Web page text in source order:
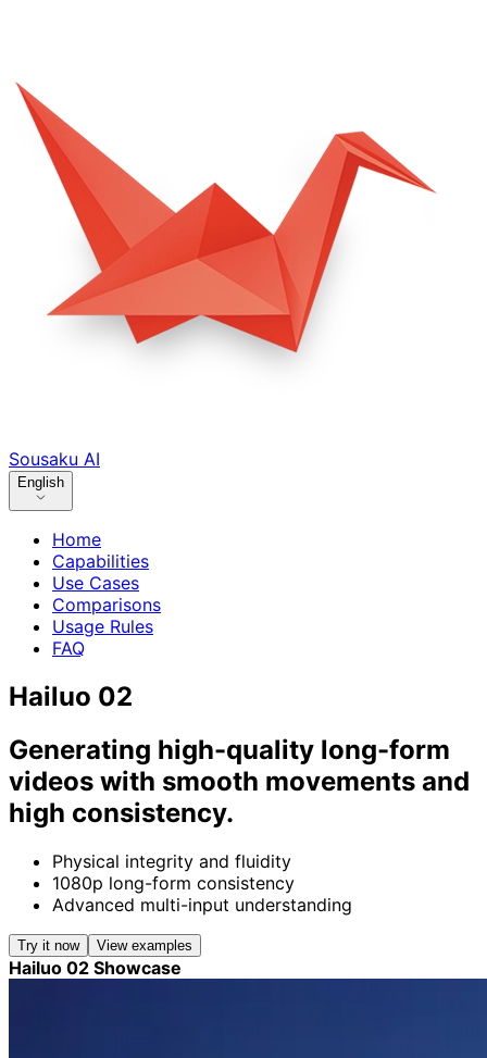
Sousaku AI
English
Home
Capabilities
Use Cases
Comparisons
Usage Rules
FAQ
Hailuo 02
Generating high-quality long-form
videos with smooth movements and
high consistency.
Physical integrity and fluidity
1080p long-form consistency
Advanced multi-input understanding
Try it now View examples
Hailuo 02 Showcase